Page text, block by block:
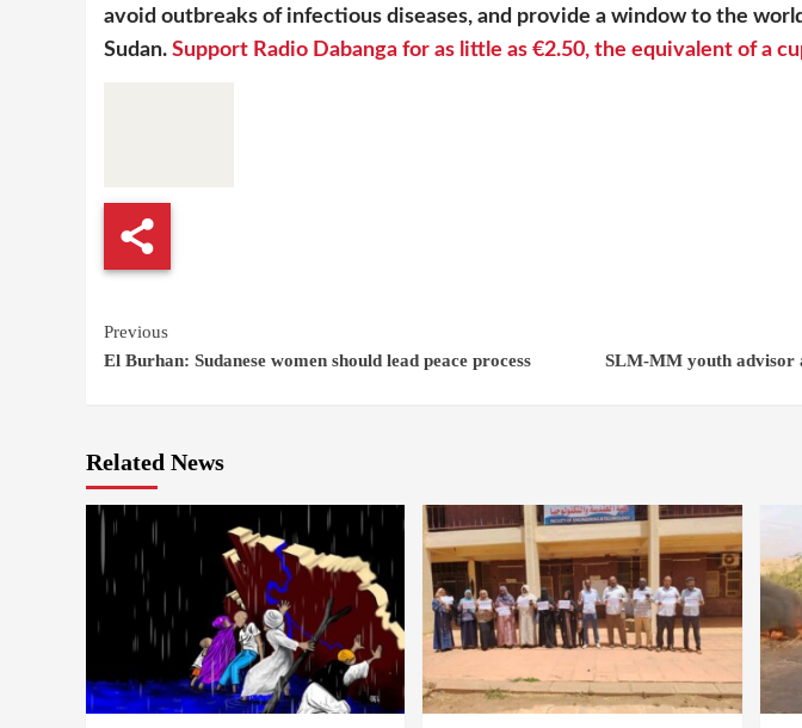
avoid outbreaks of infectious diseases, and provide a window to the
Sudan. Support Radio Dabanga for as little as €2.50, the equivalent of a
Continue
Reading
Previous
El Burhan: Sudanese women should lead peace process
SLM-MM youth advisor
Related News